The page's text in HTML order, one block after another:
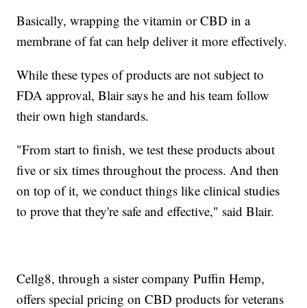
Basically, wrapping the vitamin or CBD in a
membrane of fat can help deliver it more effectively.
While these types of products are not subject to
FDA approval, Blair says he and his team follow
their own high standards.
"From start to finish, we test these products about
five or six times throughout the process. And then
on top of it, we conduct things like clinical studies
to prove that they're safe and effective," said Blair.
Cellg8, through a sister company Puffin Hemp,
offers special pricing on CBD products for veterans